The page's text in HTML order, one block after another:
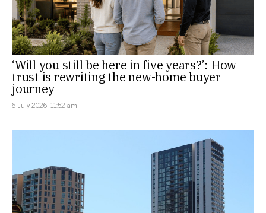
‘Will you still be here in five years?’: How
trust is rewriting the new-home buyer
journey
6 July 2026, 11:52 am